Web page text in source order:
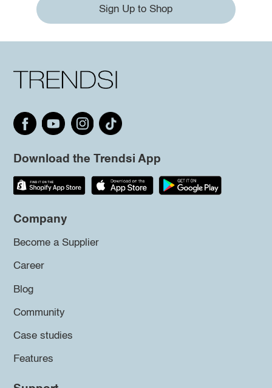
Sign Up to Shop
Download the Trendsi App
Company
Become a Supplier
Career
Blog
Community
Case studies
Features